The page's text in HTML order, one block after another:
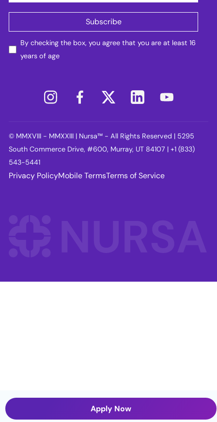
By checking the box, you agree that you are at least 16
years of age
© MMXVIII - MMXXIII | Nursa™ - All Rights Reserved | 5295
South Commerce Drive, #600, Murray, UT 84107 | +1 (833)
543-5441
Privacy PolicyMobile TermsTerms of Service
Apply Now